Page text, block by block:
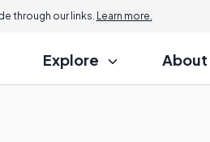
through our links. Learn more.
Explore About